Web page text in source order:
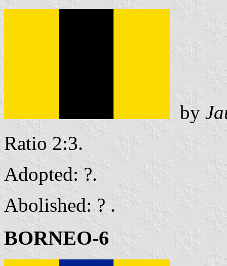
by
Ratio 2:3.
Adopted: ?.
Abolished: ? .
BORNEO-6